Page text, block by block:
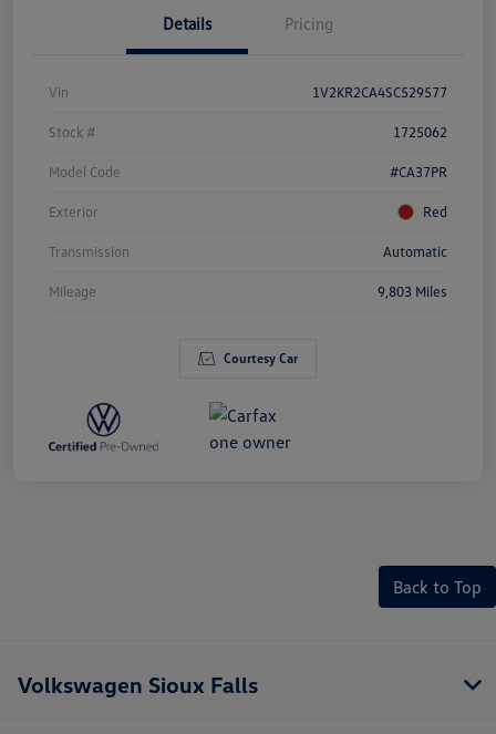
Details Pricing
Vin 1V2KR2CA4SC529577
Stock # 1725062
Model Code #CA37PR
Exterior Red
Transmission Automatic
Mileage 9,803 Miles
Courtesy Car
Back to Top
Volkswagen Sioux Falls